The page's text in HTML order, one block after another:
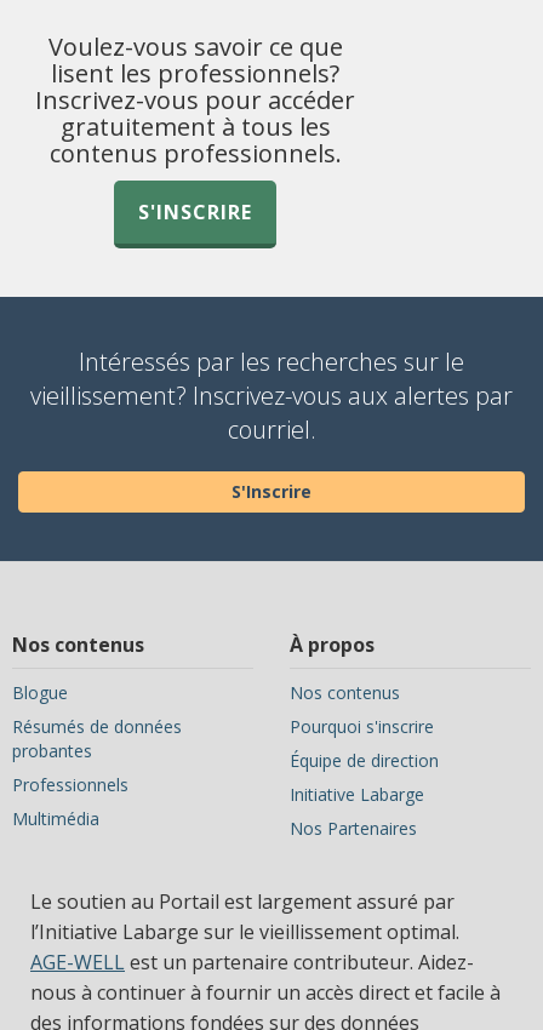
Voulez-vous savoir ce que
lisent les professionnels?
Inscrivez-vous pour accéder
gratuitement à tous les
contenus professionnels.
S'INSCRIRE
Intéressés par les recherches sur le
vieillissement? Inscrivez-vous aux alertes par
courriel.
S'Inscrire
Nos contenus
Blogue
Résumés de données
probantes
Professionnels
Multimédia
À propos
Nos contenus
Pourquoi s'inscrire
Équipe de direction
Initiative Labarge
Nos Partenaires
Le soutien au Portail est largement assuré par
l’Initiative Labarge sur le vieillissement optimal.
AGE-WELLest un partenaire contributeur. Aidez-
nous à continuer à fournir un accès direct et facile à
des informations fondées sur des données